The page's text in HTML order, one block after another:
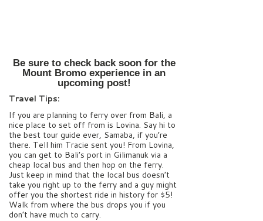
Be sure to check back soon for the
Mount Bromo experience in an
upcoming post!
Travel Tips:
If you are planning to ferry over from Bali, a
nice place to set off from is Lovina. Say hi to
the best tour guide ever, Samaba, if you’re
there. Tell him Tracie sent you! From Lovina,
you can get to Bali’s port in Gilimanuk via a
cheap local bus and then hop on the ferry.
Just keep in mind that the local bus doesn’t
take you right up to the ferry and a guy might
offer you the shortest ride in history for $5!
Walk from where the bus drops you if you
don’t have much to carry.